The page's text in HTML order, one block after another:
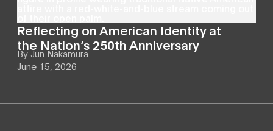
Reflecting on American Identity at
the Nation’s 250th Anniversary
By Jun Nakamura
June 15, 2026